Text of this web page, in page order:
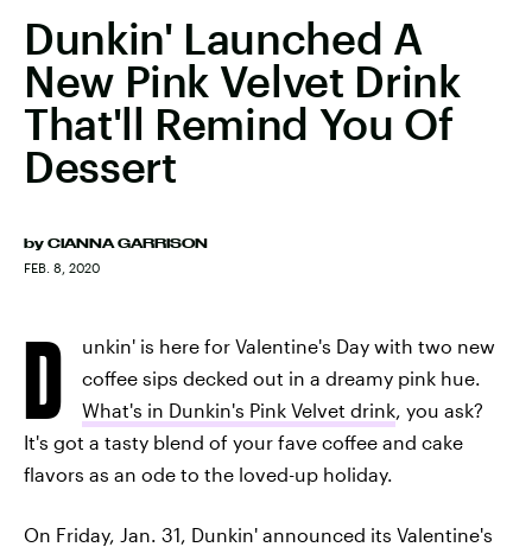
Dunkin' Launched A
New Pink Velvet Drink
That'll Remind You Of
Dessert
by CIANNA GARRISON
FEB. 8, 2020
D
unkin' is here for Valentine's Day with two new
coffee sips decked out in a dreamy pink hue.
What's in Dunkin's Pink Velvet drink, you ask?
It's got a tasty blend of your fave coffee and cake
flavors as an ode to the loved-up holiday.
On Friday, Jan. 31, Dunkin' announced its Valentine's